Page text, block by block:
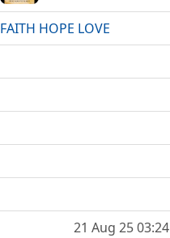
FAITH HOPE LOVE
21 Aug 25 03:24